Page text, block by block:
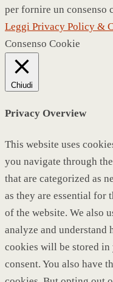
per fornire un consenso
Leggi Privacy Policy &
Consenso Cookie
Chiudi
Privacy Overview
This website uses
you navigate through
that are categorized as
as they are essential
of the website. We also
analyze and understand
cookies will be stored
consent. You also have